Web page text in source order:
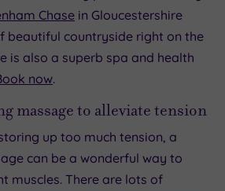
Chase in Gloucestershire
beautiful countryside right on the
is also a superb spa and health
now.
massage to alleviate tension
up too much tension, a
can be a wonderful way to
muscles. There are lots of